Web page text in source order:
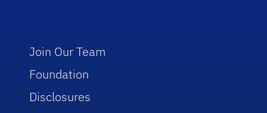
Join Our Team
Foundation
Disclosures